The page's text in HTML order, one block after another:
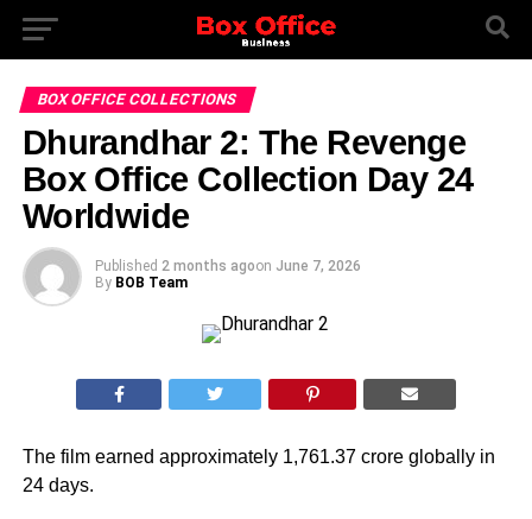
BOX OFFICE COLLECTIONS
Dhurandhar 2: The Revenge
Box Office Collection Day 24
Worldwide
Published 2 months agoon June 7, 2026
By BOB Team
The film earned approximately 1,761.37 crore globally in
24 days.